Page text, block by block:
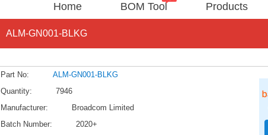
Home BOM Tool Products
ALM-GN001-BLKG
Part No:
ALM-GN001-BLKG
Quantity:
7946
Manufacturer:
Broadcom Limited
Batch Number:
2020+